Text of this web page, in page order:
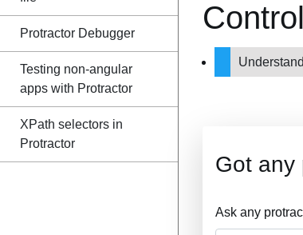
Protractor Debugger
Testing non-angular
apps with Protractor
XPath selectors in
Protractor
Got any
Ask any